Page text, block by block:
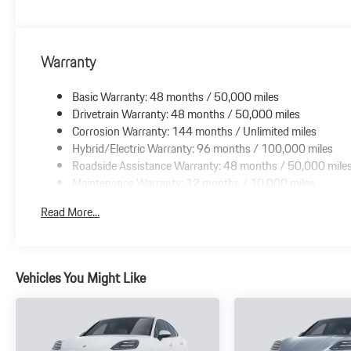
Warranty
Basic Warranty: 48 months / 50,000 miles
Drivetrain Warranty: 48 months / 50,000 miles
Corrosion Warranty: 144 months / Unlimited miles
Hybrid/Electric Warranty: 96 months / 100,000 miles
Roadside Assistance Warranty: 48 months / 50,000
Maintenance Warranty: 12 months / 10,000 miles
Read More...
Vehicles You Might Like